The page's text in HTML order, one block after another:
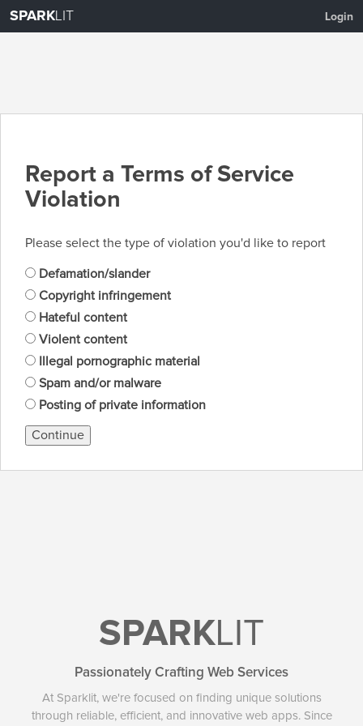
SPARKLIT Login
Report a Terms of Service
Violation
Please select the type of violation you'd like to report
Defamation/slander
Copyright infringement
Hateful content
Violent content
Illegal pornographic material
Spam and/or malware
Posting of private information
Continue
SPARKLIT
Passionately Crafting Web Services
At Sparklit, we're focused on finding unique solutions
through reliable, efficient, and innovative web apps. Since